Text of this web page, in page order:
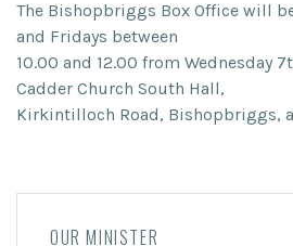
The Bishopbriggs Box Office will
and Fridays between
10.00 and 12.00 from Wednesday
Cadder Church South Hall,
Kirkintilloch Road, Bishopbriggs,
OUR MINISTER